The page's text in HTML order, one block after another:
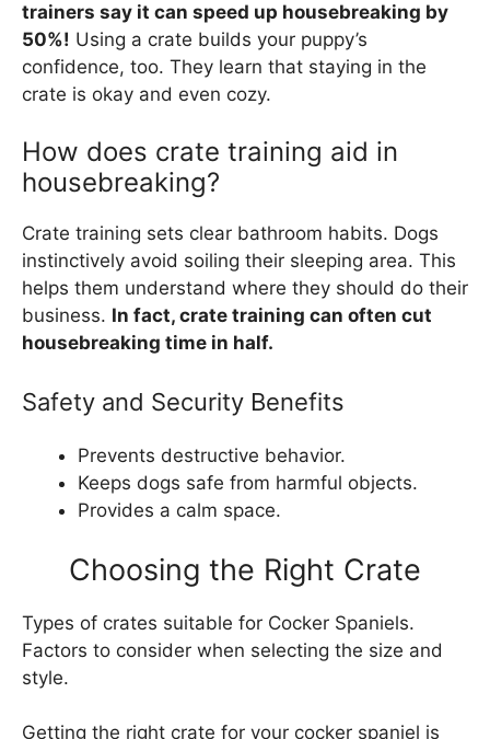
trainers say it can speed up housebreaking by
50%! Using a crate builds your puppy’s
confidence, too. They learn that staying in the
crate is okay and even cozy.
How does crate training aid in
housebreaking?
Crate training sets clear bathroom habits. Dogs
instinctively avoid soiling their sleeping area. This
helps them understand where they should do their
business. In fact, crate training can often cut
housebreaking time in half.
Safety and Security Benefits
Prevents destructive behavior.
Keeps dogs safe from harmful objects.
Provides a calm space.
Choosing the Right Crate
Types of crates suitable for Cocker Spaniels.
Factors to consider when selecting the size and
style.
Getting the right crate for your cocker spaniel is